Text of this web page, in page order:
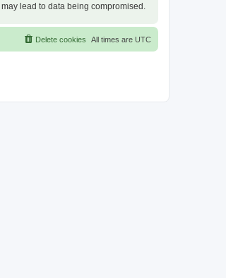
lead to data being compromised.
All times are UTC
Delete cookies